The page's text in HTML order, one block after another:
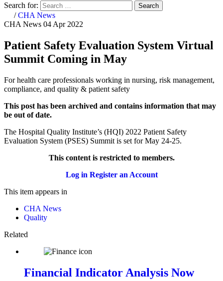
Search for: Search
Home
/CHA News
CHA News 04 Apr 2022
Patient Safety Evaluation System Virtual
Summit Coming in May
For health care professionals working in nursing, risk management,
compliance, and quality & patient safety
This post has been archived and contains information that may
be out of date.
The Hospital Quality Institute’s (HQI) 2022 Patient Safety
Evaluation System (PSES) Summit is set for May 24-25.
This content is restricted to members.
Log in Register an Account
This item appears in
CHA News
Quality
Related
Financial Indicator Analysis Now